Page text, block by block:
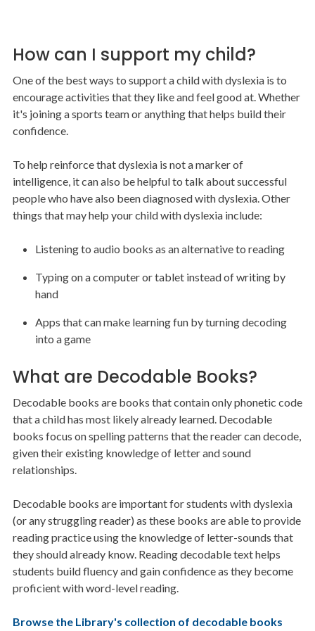
How can I support my child?
One of the best ways to support a child with dyslexia is to
encourage activities that they like and feel good at. Whether
it's joining a sports team or anything that helps build their
confidence.
To help reinforce that dyslexia is not a marker of
intelligence, it can also be helpful to talk about successful
people who have also been diagnosed with dyslexia. Other
things that may help your child with dyslexia include:
Listening to audio books as an alternative to reading
Typing on a computer or tablet instead of writing by
hand
Apps that can make learning fun by turning decoding
into a game
What are Decodable Books?
Decodable books are books that contain only phonetic code
that a child has most likely already learned. Decodable
books focus on spelling patterns that the reader can decode,
given their existing knowledge of letter and sound
relationships.
Decodable books are important for students with dyslexia
(or any struggling reader) as these books are able to provide
reading practice using the knowledge of letter-sounds that
they should already know. Reading decodable text helps
students build fluency and gain confidence as they become
proficient with word-level reading.
Browse the Library's collection of decodable books